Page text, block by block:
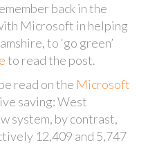
back in the
Microsoft in helping
to ‘go green’
to read the post.
read on the Microsoft
saving: West
system, by contrast,
12,409 and 5,747